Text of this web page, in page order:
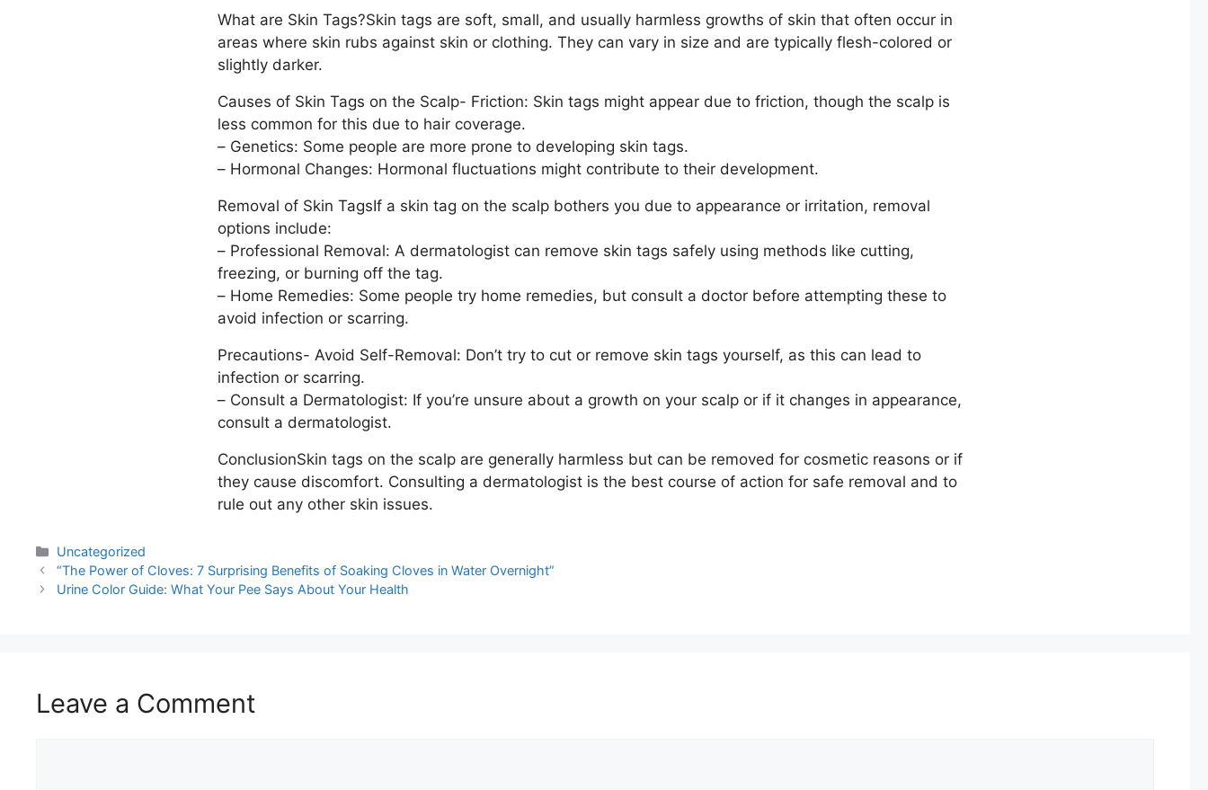
What are Skin Tags?Skin tags are soft, small, and usually harmless growths of skin that often occur in
areas where skin rubs against skin or clothing. They can vary in size and are typically flesh-colored or
slightly darker.
Causes of Skin Tags on the Scalp- Friction: Skin tags might appear due to friction, though the scalp is
less common for this due to hair coverage.
– Genetics: Some people are more prone to developing skin tags.
– Hormonal Changes: Hormonal fluctuations might contribute to their development.
Removal of Skin TagsIf a skin tag on the scalp bothers you due to appearance or irritation, removal
options include:
– Professional Removal: A dermatologist can remove skin tags safely using methods like cutting,
freezing, or burning off the tag.
– Home Remedies: Some people try home remedies, but consult a doctor before attempting these to
avoid infection or scarring.
Precautions- Avoid Self-Removal: Don’t try to cut or remove skin tags yourself, as this can lead to
infection or scarring.
– Consult a Dermatologist: If you’re unsure about a growth on your scalp or if it changes in appearance,
consult a dermatologist.
ConclusionSkin tags on the scalp are generally harmless but can be removed for cosmetic reasons or if
they cause discomfort. Consulting a dermatologist is the best course of action for safe removal and to
rule out any other skin issues.
Uncategorized
“The Power of Cloves: 7 Surprising Benefits of Soaking Cloves in Water Overnight”
Urine Color Guide: What Your Pee Says About Your Health
Leave a Comment